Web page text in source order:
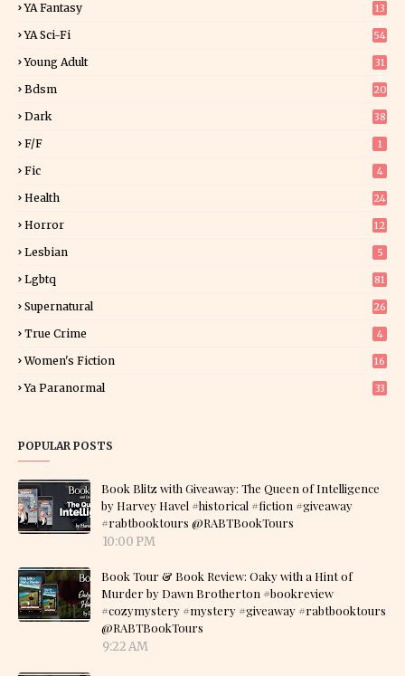
YA Fantasy
13
YA Sci-Fi 54
Young Adult
31
Bdsm 20
Dark 38
F/f 1
Fic 4
Health 24
Horror
12
Lesbian 5
Lgbtq 81
Supernatural 26
True Crime 4
Women's Fiction
16
Ya Paranormal 33
POPULAR POSTS
Book Blitz with Giveaway: The Queen of Intelligence
by Harvey Havel #historical #fiction #giveaway
#rabtbooktours @RABTBookTours
10:00 PM
Book Tour & Book Review: Oaky with a Hint of
Murder by Dawn Brotherton #bookreview
#cozymystery #mystery #giveaway #rabtbooktours
@RABTBookTours
9:22 AM